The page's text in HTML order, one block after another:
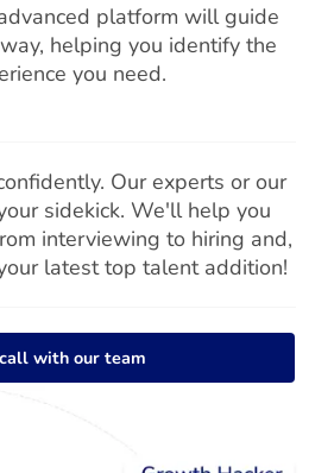
platform will guide
helping you identify the
you need.
Our experts or our
sidekick. We'll help you
interviewing to hiring and,
latest top talent addition!
with our team